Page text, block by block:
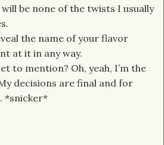
be none of the twists I usually
the name of your flavor
at it in any way.
to mention? Oh, yeah, I’m the
decisions are final and for
*snicker*